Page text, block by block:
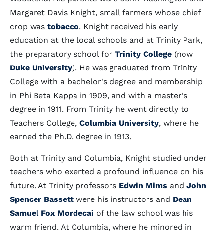
Margaret Davis Knight, small farmers whose chief
crop was tobacco. Knight received his early
education at the local schools and at Trinity Park,
the preparatory school for Trinity College (now
Duke University). He was graduated from Trinity
College with a bachelor's degree and membership
in Phi Beta Kappa in 1909, and with a master's
degree in 1911. From Trinity he went directly to
Teachers College, Columbia University, where he
earned the Ph.D. degree in 1913.
Both at Trinity and Columbia, Knight studied under
teachers who exerted a profound influence on his
future. At Trinity professors Edwin Mims and John
Spencer Bassett were his instructors and Dean
Samuel Fox Mordecai of the law school was his
warm friend. At Columbia, where he minored in